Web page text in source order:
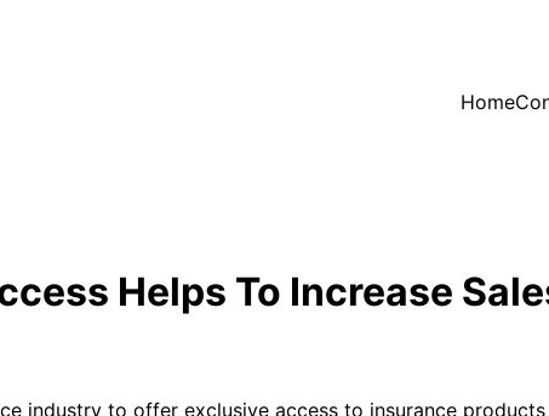
Home
Helps To Increase
industry to offer exclusive access to insurance